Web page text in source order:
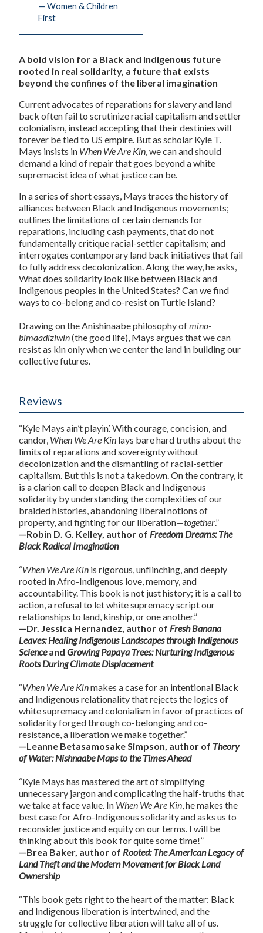
— Women & Children
First
A bold vision for a Black and Indigenous future
rooted in real solidarity, a future that exists
beyond the confines of the liberal imagination
Current advocates of reparations for slavery and land
back often fail to scrutinize racial capitalism and settler
colonialism, instead accepting that their destinies will
forever be tied to US empire. But as scholar Kyle T.
Mays insists in When We Are Kin, we can and should
demand a kind of repair that goes beyond a white
supremacist idea of what justice can be.
In a series of short essays, Mays traces the history of
alliances between Black and Indigenous movements;
outlines the limitations of certain demands for
reparations, including cash payments, that do not
fundamentally critique racial-settler capitalism; and
interrogates contemporary land back initiatives that fail
to fully address decolonization. Along the way, he asks,
What does solidarity look like between Black and
Indigenous peoples in the United States? Can we find
ways to co-belong and co-resist on Turtle Island?
Drawing on the Anishinaabe philosophy ofmino-
bimaadiziwin(the good life), Mays argues that we can
resist as kin only when we center the land in building our
collective futures.
Reviews
“Kyle Mays ain’t playin’. With courage, concision, and
candor, When We Are Kin lays bare hard truths about the
limits of reparations and sovereignty without
decolonization and the dismantling of racial-settler
capitalism. But this is not a takedown. On the contrary, it
is a clarion call to deepen Black and Indigenous
solidarity by understanding the complexities of our
braided histories, abandoning liberal notions of
property, and fighting for our liberation—together.”
—Robin D. G. Kelley, author of Freedom Dreams: The
Black Radical Imagination
“When We Are Kin is rigorous, unflinching, and deeply
rooted in Afro-Indigenous love, memory, and
accountability. This book is not just history; it is a call to
action, a refusal to let white supremacy script our
relationships to land, kinship, or one another.”
—Dr. Jessica Hernandez, author of Fresh Banana
Leaves: Healing Indigenous Landscapes through Indigenous
Scienceand Growing Papaya Trees: Nurturing Indigenous
Roots During Climate Displacement
“When We Are Kinmakes a case for an intentional Black
and Indigenous relationality that rejects the logics of
white supremacy and colonialism in favor of practices of
solidarity forged through co-belonging and co-
resistance, a liberation we make together.”
—Leanne Betasamosake Simpson, author of Theory
of Water: Nishnaabe Maps to the Times Ahead
“Kyle Mays has mastered the art of simplifying
unnecessary jargon and complicating the half-truths that
we take at face value. In When We Are Kin, he makes the
best case for Afro-Indigenous solidarity and asks us to
reconsider justice and equity on our terms. I will be
thinking about this book for quite some time!”
—Brea Baker, author of Rooted: The American Legacy of
Land Theft and the Modern Movement for Black Land
Ownership
“This book gets right to the heart of the matter: Black
and Indigenous liberation is intertwined, and the
struggle for collective liberation will take all of us.